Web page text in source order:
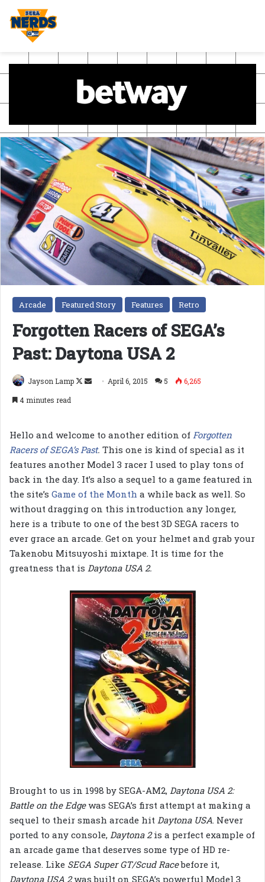
Arcade Featured Story Features Retro
Forgotten Racers of SEGA’s
Past: Daytona USA 2
Jayson Lamp
Follow
Send April 6, 2015 5
6,265
4 minutes read
Hello and welcome to another edition of Forgotten
Racers of SEGA’s Past. This one is kind of special as it
features another Model 3 racer I used to play tons of
back in the day. It’s also a sequel to a game featured in
the site’s Game of the Month a while back as well. So
without dragging on this introduction any longer,
here is a tribute to one of the best 3D SEGA racers to
ever grace an arcade. Get on your helmet and grab your
Takenobu Mitsuyoshi mixtape. It is time for the
greatness that is Daytona USA 2.
Brought to us in 1998 by SEGA-AM2, Daytona USA 2:
Battle on the Edgewas SEGA’s first attempt at making a
sequel to their smash arcade hit Daytona USA. Never
ported to any console, Daytona 2is a perfect example of
an arcade game that deserves some type of HD re-
release. Like SEGA Super GT/Scud Racebefore it,
Daytona USA 2was built on SEGA’s powerful Model 3